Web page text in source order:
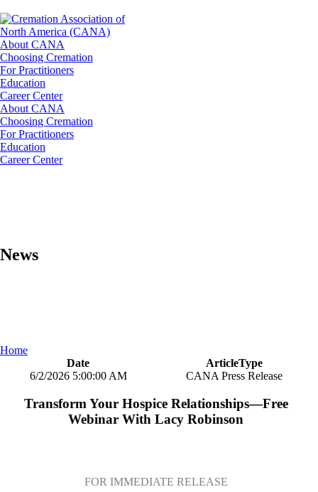
About CANA
Choosing Cremation
For Practitioners
Education
Career Center
About CANA
Choosing Cremation
For Practitioners
Education
Career Center
News
Home
Date
ArticleType
6/2/2026 5:00:00 AM
CANA Press Release
Transform Your Hospice Relationships—Free
Webinar With Lacy Robinson
FOR IMMEDIATE RELEASE